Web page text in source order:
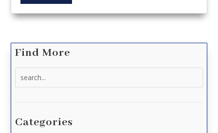
Find More
Categories